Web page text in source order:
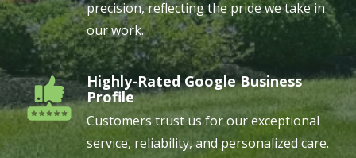
precision, reflecting the pride we take in
our work.
Image
Highly-Rated Google Business
Profile
Customers trust us for our exceptional
service, reliability, and personalized care.